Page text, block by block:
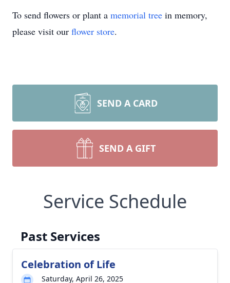
To send flowers or plant a memorial tree in memory,
please visit our flower store.
SEND A CARD
SEND A GIFT
Service Schedule
Past Services
Celebration of Life
Saturday, April 26, 2025